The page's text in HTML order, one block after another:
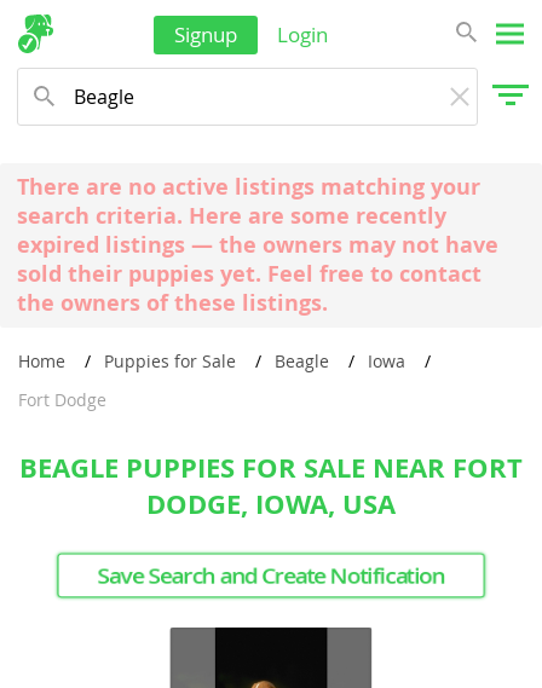
Signup Login
There are no active listings matching your
search criteria. Here are some recently
expired listings — the owners may not have
sold their puppies yet. Feel free to contact
the owners of these listings.
Home Puppies for Sale Beagle
Iowa
Fort Dodge
BEAGLE PUPPIES FOR SALE NEAR FORT
DODGE, IOWA, USA
Save Search and Create Notification